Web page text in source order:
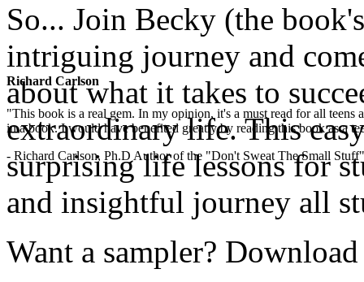
Richard Carlson
"This book is a real gem. In my opinion, it's a must read for all teens
in a book. I would have benefited greatly by reading this book as a
- Richard Carlson, Ph.D Author of the "Don't Sweat The Small
So... Join Becky (the
intriguing journey and
about what it takes to
extraordinary life. This
surprising life lessons for
and insightful journey all
Want a sampler?